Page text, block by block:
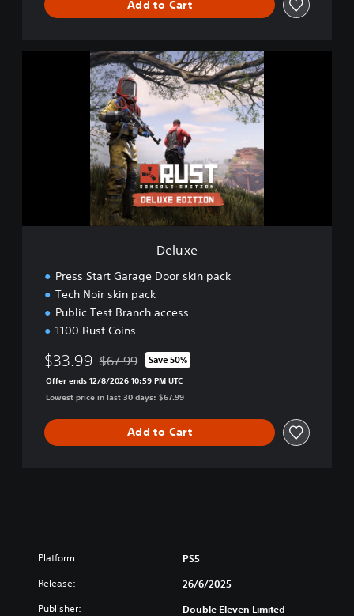
Add to Cart
Deluxe
Press Start Garage Door skin pack
Tech Noir skin pack
Public Test Branch access
1100 Rust Coins
$33.99 Discounted from original price of $67.99
$67.99 Save 50%
Offer ends 12/8/2026 10:59 PM UTC
Lowest price in last 30 days: $67.99
Add to Cart
Platform: PS5
Release: 26/6/2025
Publisher: Double Eleven Limited